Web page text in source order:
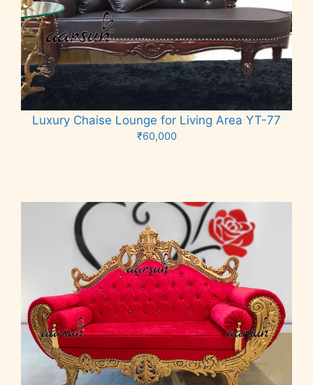
Luxury Chaise Lounge for Living Area YT-77
₹60,000